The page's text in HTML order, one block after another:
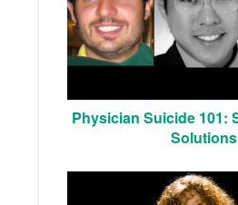
Physician Suicide 101:
Solutions